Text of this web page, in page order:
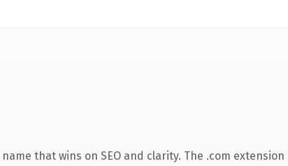
that wins on SEO and clarity. The .com